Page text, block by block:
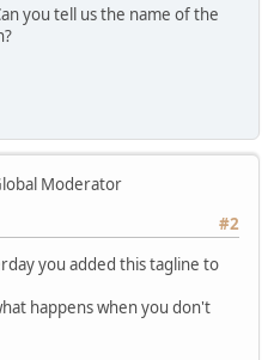
you tell us the name of the
Moderator
#2
you added this tagline to
happens when you don't